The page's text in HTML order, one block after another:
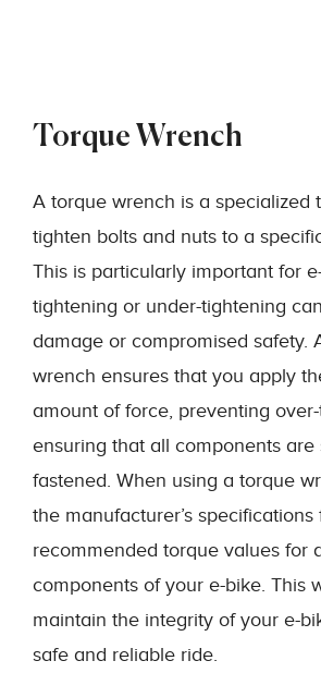
Torque Wrench
A torque wrench is a specialized
tighten bolts and nuts to a
This is particularly important for
tightening or under-tightening
damage or compromised safety.
wrench ensures that you apply
amount of force, preventing
ensuring that all components are
fastened. When using a torque
the manufacturer’s specifications
recommended torque values for
components of your e-bike. This
maintain the integrity of your e-
safe and reliable ride.